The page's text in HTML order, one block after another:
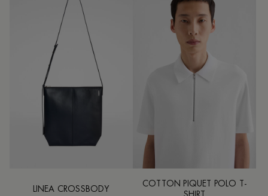
LINEA CROSSBODY
COTTON PIQUET POLO T-
SHIRT